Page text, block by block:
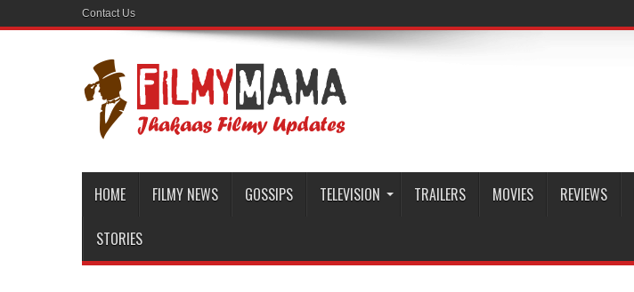
Contact Us
HOME FILMY NEWS GOSSIPS TELEVISION TRAILERS MOVIES REVIEWS
STORIES